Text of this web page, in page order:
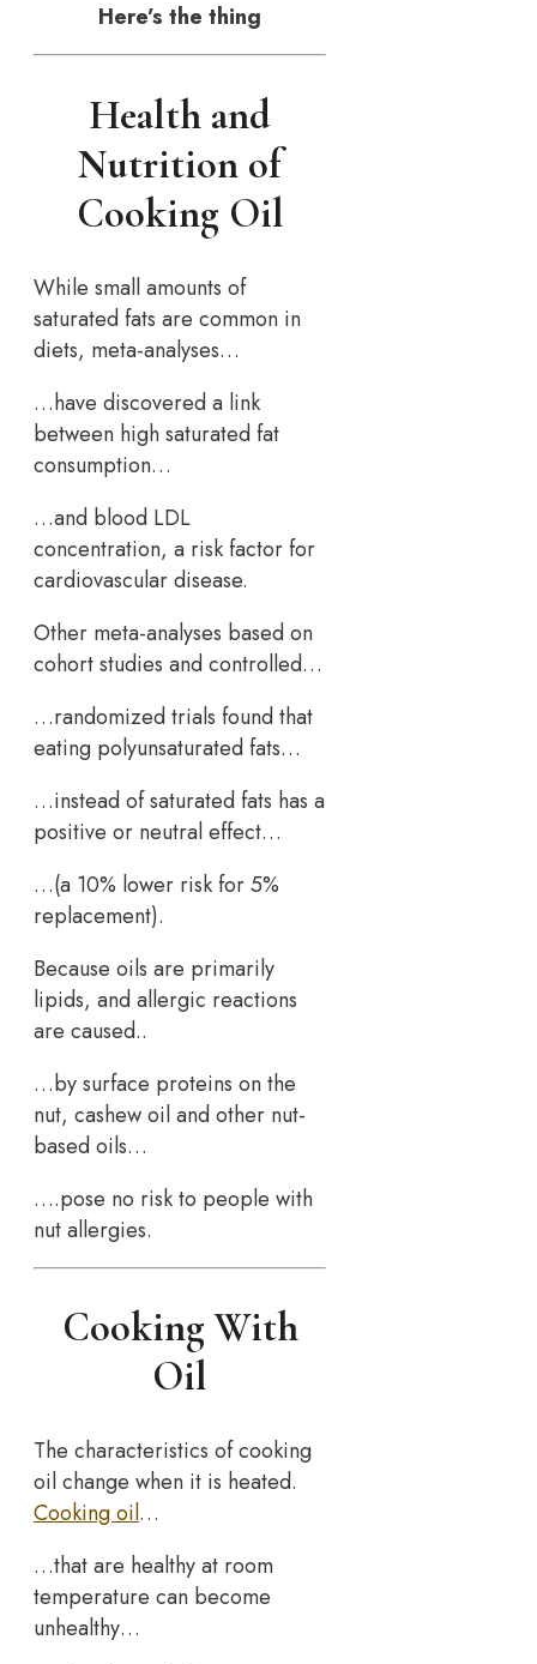
Here’s the thing
Health and
Nutrition of
Cooking Oil
While small amounts of
saturated fats are common in
diets, meta-analyses…
…have discovered a link
between high saturated fat
consumption…
…and blood LDL
concentration, a risk factor for
cardiovascular disease.
Other meta-analyses based on
cohort studies and controlled…
…randomized trials found that
eating polyunsaturated fats…
…instead of saturated fats has a
positive or neutral effect…
…(a 10% lower risk for 5%
replacement).
Because oils are primarily
lipids, and allergic reactions
are caused..
…by surface proteins on the
nut, cashew oil and other nut-
based oils…
….pose no risk to people with
nut allergies.
Cooking With
Oil
The characteristics of cooking
oil change when it is heated.
Cooking oil…
…that are healthy at room
temperature can become
unhealthy…